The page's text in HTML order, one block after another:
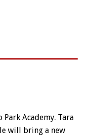
Academy. Tara
will bring a new